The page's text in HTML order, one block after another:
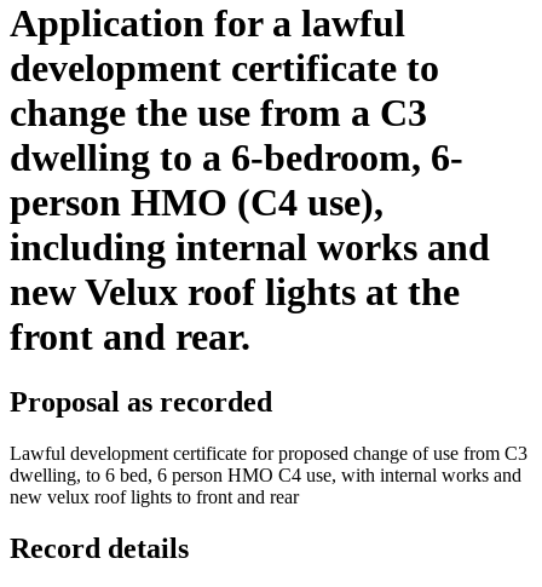
Application for a lawful
development certificate to
change the use from a C3
dwelling to a 6-bedroom, 6-
person HMO (C4 use),
including internal works and
new Velux roof lights at the
front and rear.
Proposal as recorded
Lawful development certificate for proposed change of use from C3
dwelling, to 6 bed, 6 person HMO C4 use, with internal works and
new velux roof lights to front and rear
Record details